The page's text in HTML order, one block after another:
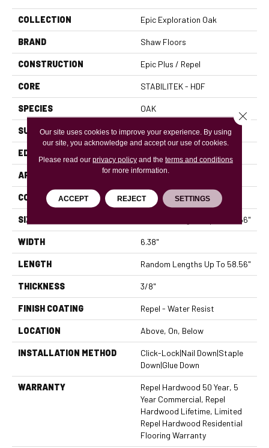
COLLECTION Epic Exploration Oak
BRAND Shaw Floors
CONSTRUCTION Epic Plus / Repel
CORE STABILITEK - HDF
SPECIES OAK
SURFACE TYPE WIREBRUSHED
EDGE
APPLICATION Residential
CORE STABILITEK - HDF
SIZE Random Lengths Up To 58.56"
WIDTH 6.38"
LENGTH Random Lengths Up To 58.56"
THICKNESS 3/8"
FINISH COATING Repel - Water Resist
LOCATION Above, On, Below
INSTALLATION METHOD
Click-Lock|Nail Down|Staple
Down|Glue Down
WARRANTY
Repel Hardwood 50 Year, 5
Year Commercial, Repel
Hardwood Lifetime, Limited
Repel Hardwood Residential
Flooring Warranty
Our site uses cookies to improve your experience. By using
our site, you acknowledge and accept our use of cookies.
Please read our privacy policyand the terms and conditions
for more information.
ACCEPT REJECT SETTINGS
Close